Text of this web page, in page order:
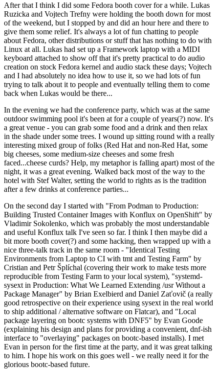
After that I think I did some Fedora booth cover for a while. Lukas
Ruzicka and Vojtech Trefny were holding the booth down for most
of the weekend, but I stopped by and did an hour here and there to
give them some relief. It's always a lot of fun chatting to people
about Fedora, other distributions or stuff that has nothing to do with
Linux at all. Lukas had set up a Framework laptop with a MIDI
keyboard attached to show off that it's pretty practical to do audio
creation on stock Fedora kernel and audio stack these days; Vojtech
and I had absolutely no idea how to use it, so we had lots of fun
trying to talk about it to people and eventually telling them to come
back when Lukas would be there...
In the evening we had the conference party, which was at the same
outdoor swimming pool it's been at for a couple of years(?) now. It's
a great venue - you can grab some food and a drink and then relax
in the shade under some trees. I wound up sitting round with a really
interesting mixed group of folks (Red Hat and non-Red Hat, some
big cheeses, some medium-size cheeses and some fresh
faced...cheese curds? Help, my metaphor is falling apart) most of the
night, it was a great evening. Walked back most of the way to the
hotel with Stef Walter, setting the world to rights as is the tradition
after a few drinks at conference parties...
On the second day I started with "From Podman to Production:
Building Trusted Container Images with Konflux on OpenShift" by
Vladimir Sokolenko, which was probably the most understandable
and useful Konflux talk I've seen so far. I think I then maybe did a
bit more booth cover(?) and some hacking, then wrapped up with a
nice three-talk track in the same room - "Identical Testing
Environments from Laptop to CI with tmt and Testing Farm" by
Cristian and Petr Šplíchal (covering their work to make tests more
reproducible from Testing Farm to your local system), "systemd-
sysext in Production: What We Learned Extending /usr Without a
Package Manager" by Brian Exelbierd and Daniel Zaťovič (a really
good retrospective on their experience using sysext in the real world
to ship additional / alternative software on Flatcar), and "Local
package layering on bootc systems with DNF5" by Evan Goode
(explaining his design and plans for providing a convenient, dnf-ish
interface to "overlaying" packages on bootc-based installs). I met
Evan in person for the first time at the party, and it was great talking
to him. I hope his work on this goes well - we really need it for the
glorious bootc-based future.